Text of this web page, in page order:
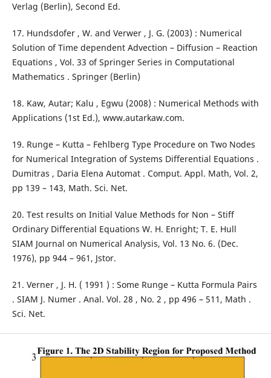
Verlag (Berlin), Second Ed.
17. Hundsdofer , W. and Verwer , J. G. (2003) : Numerical
Solution of Time dependent Advection – Diffusion – Reaction
Equations , Vol. 33 of Springer Series in Computational
Mathematics . Springer (Berlin)
18. Kaw, Autar; Kalu , Egwu (2008) : Numerical Methods with
Applications (1st Ed.), www.autarkaw.com.
19. Runge – Kutta – Fehlberg Type Procedure on Two Nodes
for Numerical Integration of Systems Differential Equations .
Dumitras , Daria Elena Automat . Comput. Appl. Math, Vol. 2,
pp 139 – 143, Math. Sci. Net.
20. Test results on Initial Value Methods for Non – Stiff
Ordinary Differential Equations W. H. Enright; T. E. Hull
SIAM Journal on Numerical Analysis, Vol. 13 No. 6. (Dec.
1976), pp 944 – 961, Jstor.
21. Verner , J. H. ( 1991 ) : Some Runge – Kutta Formula Pairs
. SIAM J. Numer . Anal. Vol. 28 , No. 2 , pp 496 – 511, Math .
Sci. Net.